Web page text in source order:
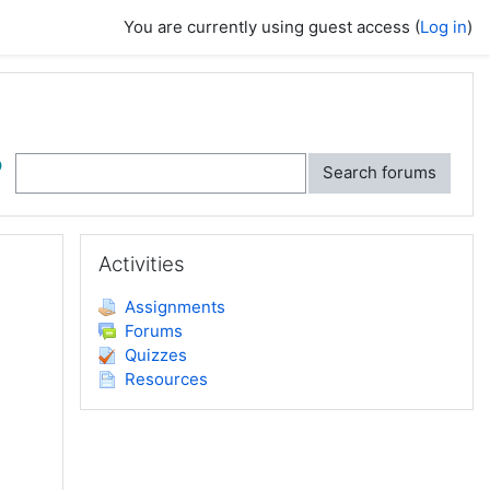
You are currently using guest access (Log in)
Search forums
Activities
Assignments
Forums
Quizzes
Resources